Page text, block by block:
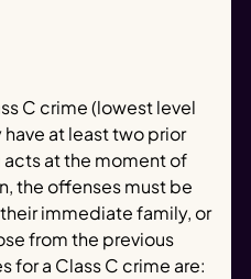
C crime (lowest level
at least two prior
at the moment of
the offenses must be
immediate family, or
from the previous
for a Class C crime are: